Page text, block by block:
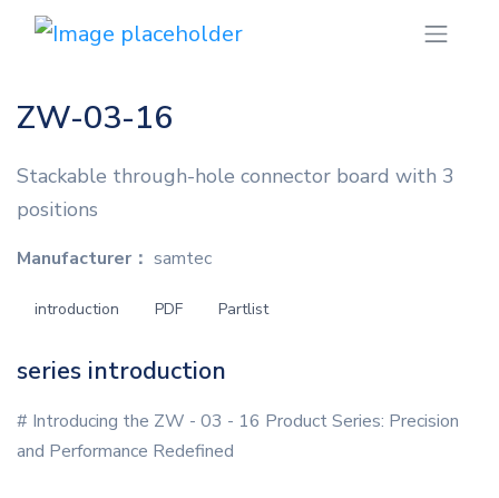
ZW-03-16
Stackable through-hole connector board with 3
positions
Manufacturer： samtec
introduction PDF Partlist
series introduction
# Introducing the ZW - 03 - 16 Product Series: Precision
and Performance Redefined